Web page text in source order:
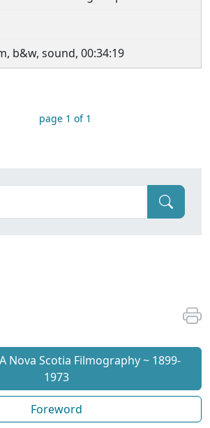
b&w, sound, 00:34:19
page 1 of 1
Nova Scotia Filmography ~ 1899-
1973
Foreword